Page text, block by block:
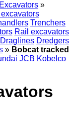
Excavators »
Trenchers
Rail excavators
Draglines Dredgers
» Bobcat tracked
JCB Kobelco